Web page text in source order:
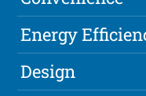
Energy
Design